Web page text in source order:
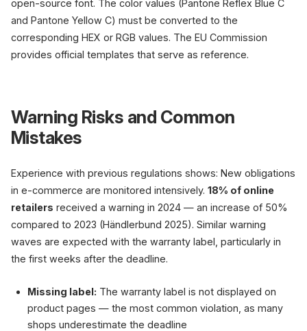
open-source font. The color values (Pantone Reflex Blue C
and Pantone Yellow C) must be converted to the
corresponding HEX or RGB values. The EU Commission
provides official templates that serve as reference.
Warning Risks and Common
Mistakes
Experience with previous regulations shows: New obligations
in e-commerce are monitored intensively. 18% of online
retailers received a warning in 2024 — an increase of 50%
compared to 2023 (Händlerbund 2025). Similar warning
waves are expected with the warranty label, particularly in
the first weeks after the deadline.
Missing label: The warranty label is not displayed on
product pages — the most common violation, as many
shops underestimate the deadline